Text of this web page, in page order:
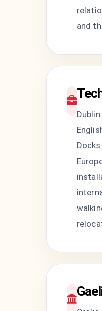
and